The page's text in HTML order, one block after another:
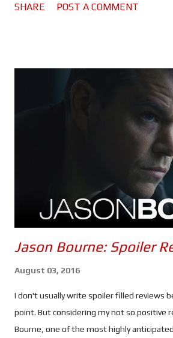
divided more than ever, and governments
that's slowly taking control of the world's
entirely possible that Mission: Impossible -
could be the most anxiety inducing
- the second half, anyway. Once again,
through the absolutely ludicrous in the
entertainment... and a possible adrenaline
scenario in which Ethan and the gang
SHARE POST A COMMENT
Jason Bourne: Spoiler
August 03, 2016
I don't usually write spoiler filled reviews
point. But considering my not so positive
Bourne, one of the most highly